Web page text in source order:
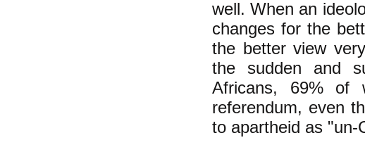
well. When an
changes for the
the better view
the sudden and
Africans, 69% of
referendum, even
to apartheid as "un-